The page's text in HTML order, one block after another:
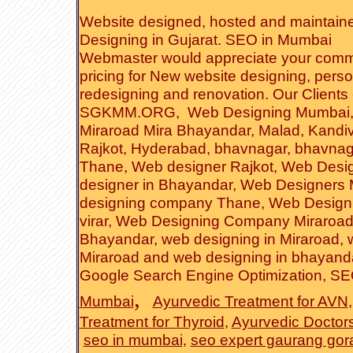
Website designed, hosted and
Designing in Gujarat. SEO in Mumbai
Webmasterwould appreciate your
pricing for New website designing,
redesigning and renovation. Our
SGKMM.ORG, Web Designing Mumbai
Miraroad Mira Bhayandar, Malad,
Rajkot, Hyderabad, bhavnagar,
Thane, Web designer Rajkot, Web
designer in Bhayandar, Web Designers
designing company Thane, Web
virar, Web Designing Company Miraroad
Bhayandar, web designing in Miraroad,
Miraroad and web designing in
Google Search Engine Optimization,
Mumbai, Ayurvedic Treatment for AVN
Treatment for Thyroid, Ayurvedic
seo in mumbai, seo expert gaurang